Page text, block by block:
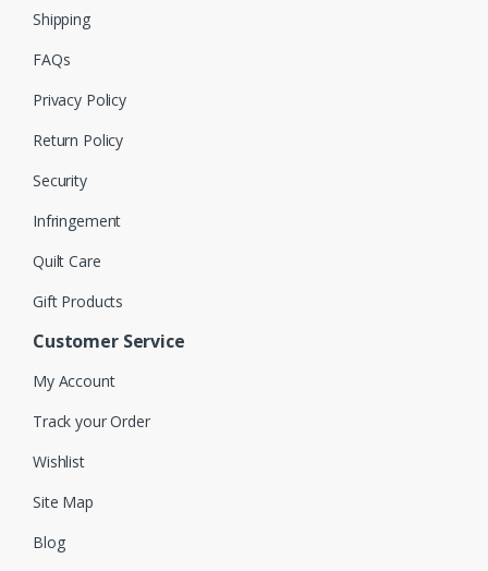
Shipping
FAQs
Privacy Policy
Return Policy
Security
Infringement
Quilt Care
Gift Products
Customer Service
My Account
Track your Order
Wishlist
Site Map
Blog